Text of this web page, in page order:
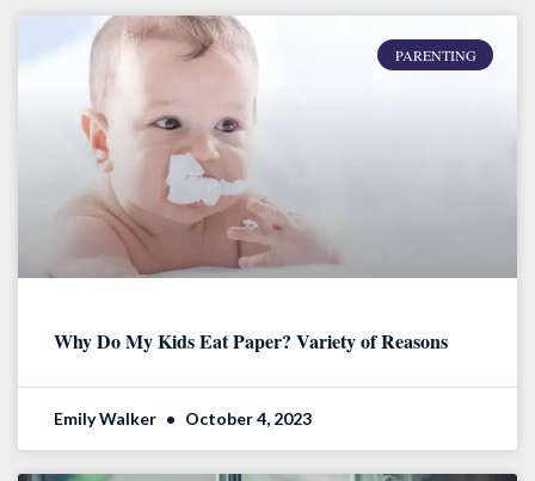
PARENTING
Why Do My Kids Eat Paper? Variety of Reasons
Emily Walker October 4, 2023